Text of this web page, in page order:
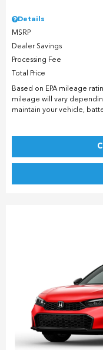
Details
MSRP
Dealer Savings
Processing Fee
Total Price
Based on EPA mileage
mileage will vary
maintain your vehicle,